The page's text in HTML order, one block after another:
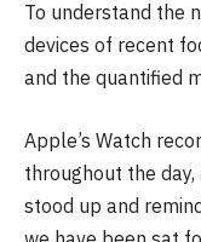
To understand the
devices of recent
and the quantified
Apple’s Watch
throughout the
stood up and